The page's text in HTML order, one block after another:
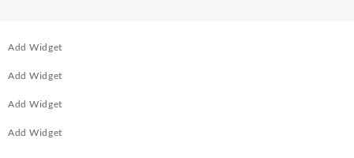
Add Widget
Add Widget
Add Widget
Add Widget